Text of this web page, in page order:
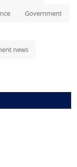
Government
news